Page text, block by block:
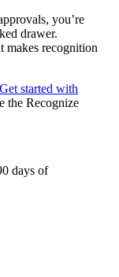
you’re
drawer.
makes recognition
Get started with
the Recognize
days of